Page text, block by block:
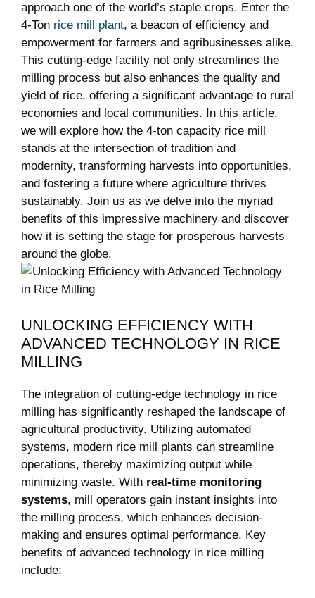
approach one⁢ of the world’s staple crops. ⁤Enter the
4-Ton rice mill plant, a ‌beacon of efficiency ‍and
empowerment⁢ for farmers and agribusinesses alike.
This cutting-edge facility not only ⁣streamlines the⁤
milling process but also enhances​ the quality and
yield​ of rice,​ offering a significant advantage to rural‍
economies ⁣and‌ local communities. In this article,​
we ‍will explore how ⁢the 4-ton capacity​ rice mill
‍stands at the intersection⁢ of tradition‍ and
modernity,⁢ transforming harvests into opportunities,⁢
and fostering a future where agriculture thrives
sustainably.‌ Join us as we⁢ delve into ‍the⁤ myriad
benefits⁤ of this ‌impressive machinery and discover​
how ‍it ​is setting the stage for ⁤prosperous harvests‍
around ⁤the globe.
UNLOCKING EFFICIENCY WITH
ADVANCED ‌TECHNOLOGY IN ‍RICE
MILLING
The integration of ⁣cutting-edge technology⁢ in rice
milling has ⁣significantly reshaped⁢ the landscape of
agricultural productivity. Utilizing automated⁤
systems, ⁢modern rice mill ⁤plants can streamline
operations, ⁤thereby maximizing output while
minimizing‌ waste. With​ real-time monitoring
⁣systems, ‌mill⁤ operators ⁣gain⁤ instant insights ⁤into
the milling process, ⁣which enhances decision-
making and ensures optimal performance.​ Key
benefits ‍of advanced technology in‌ rice milling
include: